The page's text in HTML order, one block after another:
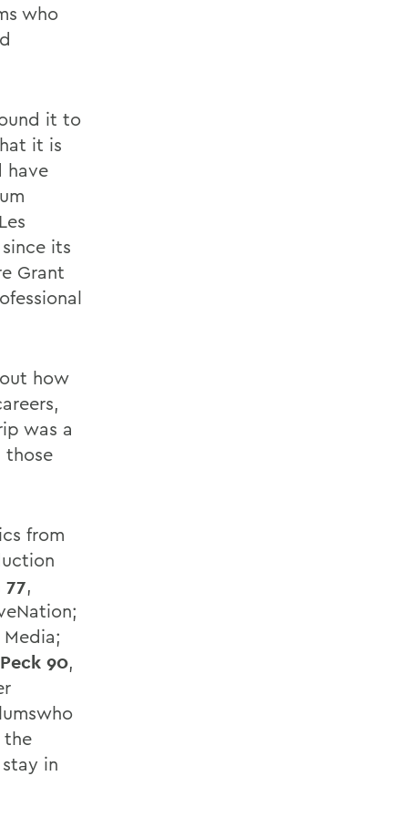
who
it to
it is
have
its
Grant
how
was a
those
from
77,
90,
the
in